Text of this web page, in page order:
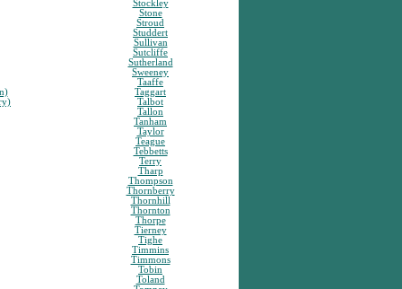
Stockley
Stone
Stroud
Studdert
Sullivan
Sutcliffe
Sutherland
Sweeney
Taaffe
Taggart
Talbot
Tallon
Tanham
Taylor
Teague
Tebbetts
Terry
Tharp
Thompson
Thornberry
Thornhill
Thornton
Thorpe
Tierney
Tighe
Timmins
Timmons
Tobin
Toland